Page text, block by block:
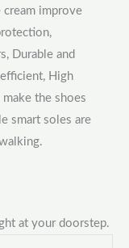
improve
Durable and
High
the shoes
smart soles are
at your doorstep.